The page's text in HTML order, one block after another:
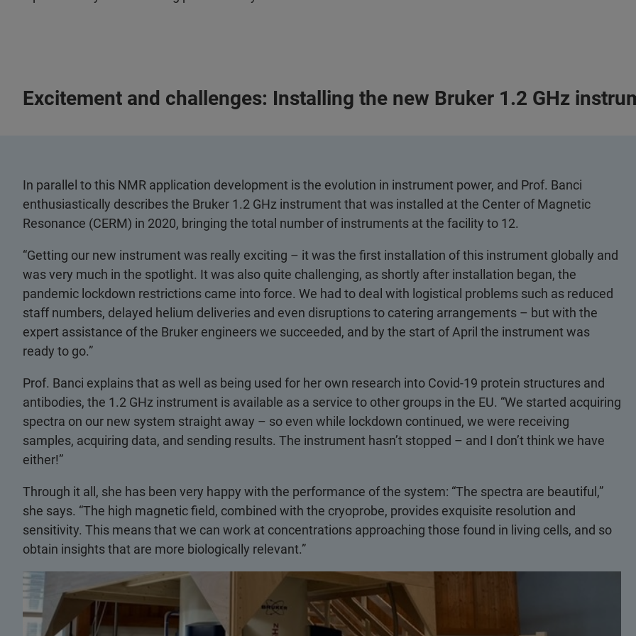
Excitement and challenges: Installing the new Bruker 1.2 GHz
In parallel to this NMR application development is the evolution in instrument power, and Prof. Banci
enthusiastically describes the Bruker 1.2 GHz instrument that was installed at the Center of Magnetic
Resonance (CERM) in 2020, bringing the total number of instruments at the facility to 12.
“Getting our new instrument was really exciting – it was the first installation of this instrument globally and
was very much in the spotlight. It was also quite challenging, as shortly after installation began, the
pandemic lockdown restrictions came into force. We had to deal with logistical problems such as reduced
staff numbers, delayed helium deliveries and even disruptions to catering arrangements – but with the
expert assistance of the Bruker engineers we succeeded, and by the start of April the instrument was
ready to go.”
Prof. Banci explains that as well as being used for her own research into Covid-19 protein structures and
antibodies, the 1.2 GHz instrument is available as a service to other groups in the EU. “We started acquiring
spectra on our new system straight away – so even while lockdown continued, we were receiving
samples, acquiring data, and sending results. The instrument hasn’t stopped – and I don’t think we have
either!”
Through it all, she has been very happy with the performance of the system: “The spectra are beautiful,”
she says. “The high magnetic field, combined with the cryoprobe, provides exquisite resolution and
sensitivity. This means that we can work at concentrations approaching those found in living cells, and so
obtain insights that are more biologically relevant.”